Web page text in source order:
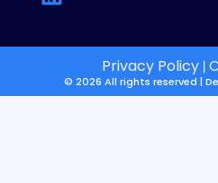
Privacy Policy|
© 2026 All rights reserved |